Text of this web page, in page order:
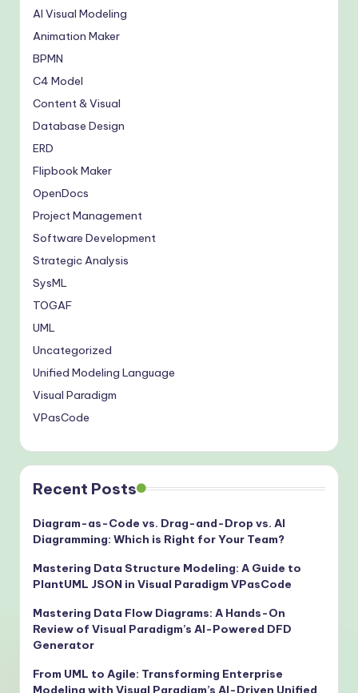
AI Visual Modeling
Animation Maker
BPMN
C4 Model
Content & Visual
Database Design
ERD
Flipbook Maker
OpenDocs
Project Management
Software Development
Strategic Analysis
SysML
TOGAF
UML
Uncategorized
Unified Modeling Language
Visual Paradigm
VPasCode
Recent Posts
Diagram-as-Code vs. Drag-and-Drop vs. AI
Diagramming: Which is Right for Your Team?
Mastering Data Structure Modeling: A Guide to
PlantUML JSON in Visual Paradigm VPasCode
Mastering Data Flow Diagrams: A Hands-On
Review of Visual Paradigm’s AI-Powered DFD
Generator
From UML to Agile: Transforming Enterprise
Modeling with Visual Paradigm’s AI-Driven Unified